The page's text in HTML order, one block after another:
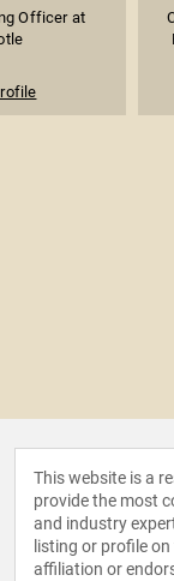
Officer at
This website is a
provide the most
and industry
listing or profile
affiliation or